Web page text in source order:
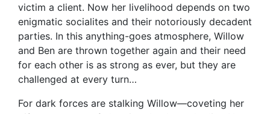
victim a client. Now her livelihood depends on two
enigmatic socialites and their notoriously decadent
parties. In this anything-goes atmosphere, Willow
and Ben are thrown together again and their need
for each other is as strong as ever, but they are
challenged at every turn…
For dark forces are stalking Willow—coveting her